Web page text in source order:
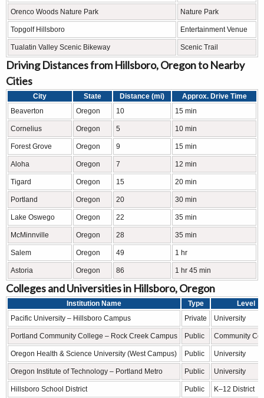
Orenco Woods Nature Park Nature Park
Topgolf Hillsboro Entertainment Venue
Tualatin Valley Scenic Bikeway Scenic Trail
Driving Distances from Hillsboro, Oregon to Nearby
Cities
City State Distance (mi)
Approx. Drive Time
Beaverton
Oregon 10 15 min
Cornelius Oregon 5 10 min
Forest Grove Oregon 9 15 min
Aloha Oregon 7 12 min
Tigard Oregon 15 20 min
Portland Oregon 20 30 min
Lake Oswego Oregon 22 35 min
McMinnville Oregon 28 35 min
Salem Oregon 49 1 hr
Astoria Oregon 86 1 hr 45 min
Colleges and Universities in Hillsboro, Oregon
Institution Name Type
Level
Pacific University – Hillsboro Campus
Private University
Portland Community College – Rock Creek Campus Public Community
Oregon Health & Science University (West Campus) Public University
Oregon Institute of Technology – Portland Metro Public University
Hillsboro School District Public K–12 District